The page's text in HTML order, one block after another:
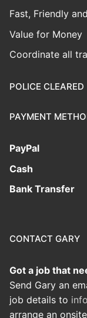
Fast, Friendly
Value for Money
Coordinate all
POLICE CLEARED
PAYMENT
PayPal
Cash
Bank Transfer
CONTACT GARY
Got a job that
Send Gary an
job details to
arrange an